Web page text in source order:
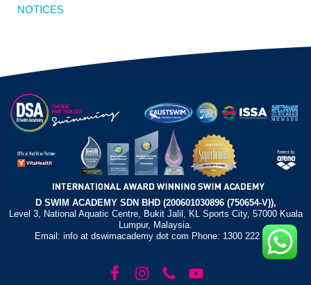
NOTICES
D SWIM ACADEMY SDN BHD (200601030896 (750654-V)),
Level 3, National Aquatic Centre, Bukit Jalil, KL Sports City, 57000 Kuala
Lumpur, Malaysia.
Email: info at dswimacademy dot com Phone: 1300 222 372